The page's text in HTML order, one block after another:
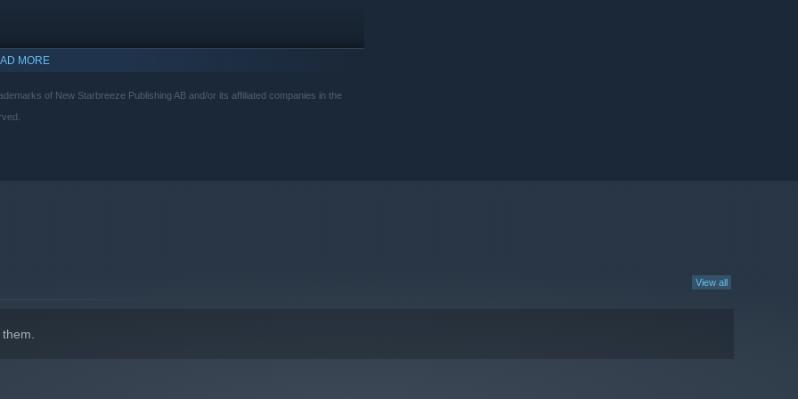
MORE
of New Starbreeze Publishing AB and/or its affiliated companies in the
View all